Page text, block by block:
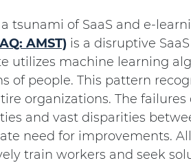
tsunami of SaaS and e-
AMST) is a disruptive
utilizes machine learning
of people. This pattern
organizations. The
and vast disparities
need for improvements.
train workers and seek